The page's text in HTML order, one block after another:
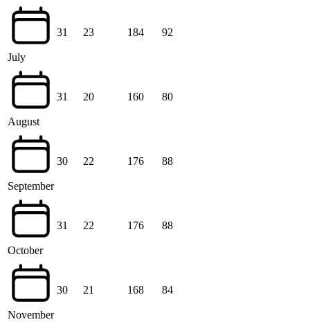
July
31 23 184 92
August
31 20 160 80
September
30 22 176 88
October
31 22 176 88
November
30 21 168 84